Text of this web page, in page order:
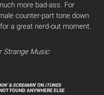
more bad-ass. For
counter-part tone down
a great nerd-out moment.
Strange Music
& SCREAMIN’ ONiTUNES
FOUND ANYWHERE ELSE